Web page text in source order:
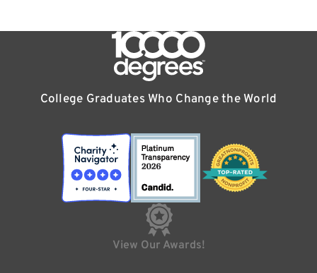
College Graduates Who Change the World
View Our Awards!